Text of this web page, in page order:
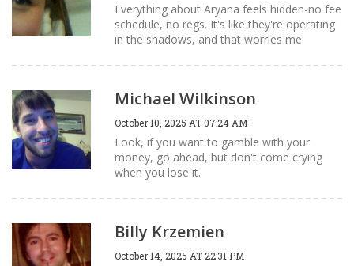
Everything about Aryana feels hidden-no fee
schedule, no regs. It's like they're operating
in the shadows, and that worries me.
Michael Wilkinson
October 10, 2025 AT 07:24 AM
Look, if you want to gamble with your
money, go ahead, but don't come crying
when you lose it.
Billy Krzemien
October 14, 2025 AT 22:31 PM